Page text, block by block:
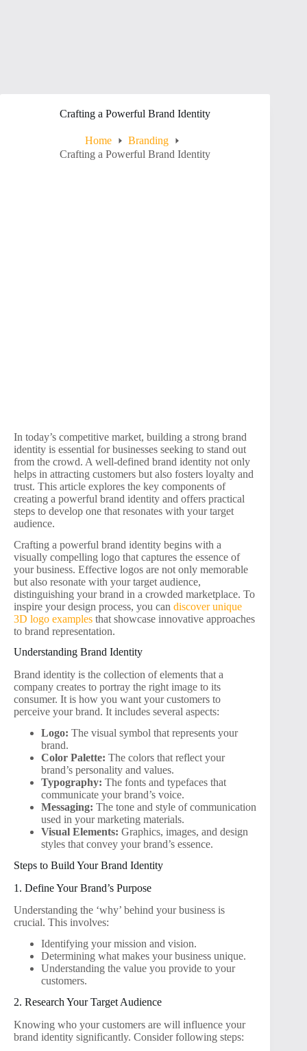
Crafting a Powerful Brand Identity
Home
Branding
Crafting a Powerful Brand Identity
In today’s competitive market, building a strong brand
identity is essential for businesses seeking to stand out
from the crowd. A well-defined brand identity not only
helps in attracting customers but also fosters loyalty and
trust. This article explores the key components of
creating a powerful brand identity and offers practical
steps to develop one that resonates with your target
audience.
Crafting a powerful brand identity begins with a
visually compelling logo that captures the essence of
your business. Effective logos are not only memorable
but also resonate with your target audience,
distinguishing your brand in a crowded marketplace. To
inspire your design process, you can discover unique
3D logo examples that showcase innovative approaches
to brand representation.
Understanding Brand Identity
Brand identity is the collection of elements that a
company creates to portray the right image to its
consumer. It is how you want your customers to
perceive your brand. It includes several aspects:
Logo: The visual symbol that represents your
brand.
Color Palette: The colors that reflect your
brand’s personality and values.
Typography: The fonts and typefaces that
communicate your brand’s voice.
Messaging: The tone and style of communication
used in your marketing materials.
Visual Elements: Graphics, images, and design
styles that convey your brand’s essence.
Steps to Build Your Brand Identity
1. Define Your Brand’s Purpose
Understanding the ‘why’ behind your business is
crucial. This involves:
Identifying your mission and vision.
Determining what makes your business unique.
Understanding the value you provide to your
customers.
2. Research Your Target Audience
Knowing who your customers are will influence your
brand identity significantly. Consider following steps: